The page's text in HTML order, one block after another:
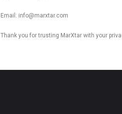
Email: info@marxtar.com
Thank you for trusting MarXtar with your